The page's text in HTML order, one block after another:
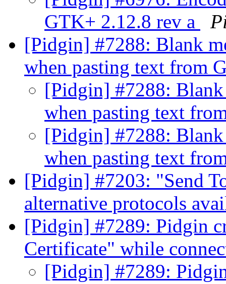
GTK+ 2.12.8 rev a
[Pidgin] #7288: Blank
when pasting text from
[Pidgin] #7288:
when pasting text
[Pidgin] #7288:
when pasting text
[Pidgin] #7203: "Send
alternative protocols
[Pidgin] #7289: Pidgin
Certificate" while
[Pidgin] #7289: